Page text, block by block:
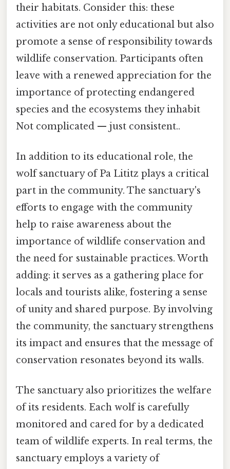
their habitats. Consider this: these
activities are not only educational but also
promote a sense of responsibility towards
wildlife conservation. Participants often
leave with a renewed appreciation for the
importance of protecting endangered
species and the ecosystems they inhabit
Not complicated — just consistent..
In addition to its educational role, the
wolf sanctuary of Pa Lititz plays a critical
part in the community. The sanctuary's
efforts to engage with the community
help to raise awareness about the
importance of wildlife conservation and
the need for sustainable practices. Worth
adding: it serves as a gathering place for
locals and tourists alike, fostering a sense
of unity and shared purpose. By involving
the community, the sanctuary strengthens
its impact and ensures that the message of
conservation resonates beyond its walls.
The sanctuary also prioritizes the welfare
of its residents. Each wolf is carefully
monitored and cared for by a dedicated
team of wildlife experts. In real terms, the
sanctuary employs a variety of